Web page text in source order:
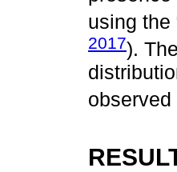
using the
2017).